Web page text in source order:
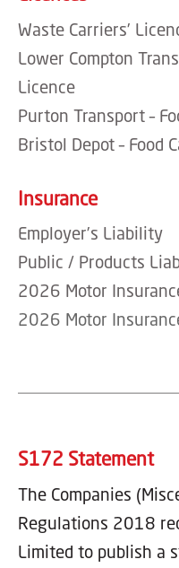
Waste Carriers’
Lower Compton
Licence
Purton Transport –
Bristol Depot – Food
Insurance
Employer’s Liability
Public / Products
2026 Motor
2026 Motor
S172 Statement
The Companies
Regulations 2018
Limited to publish a